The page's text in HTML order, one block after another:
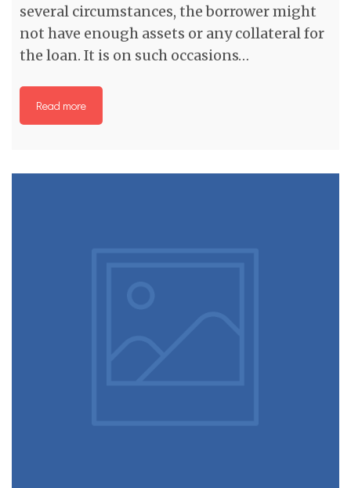
several circumstances, the borrower might
not have enough assets or any collateral for
the loan. It is on such occasions…
Read more